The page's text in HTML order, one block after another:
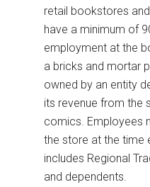
retail bookstores
have a minimum of
employment at the
a bricks and mortar
owned by an entity
its revenue from the
comics. Employees
the store at the time
includes Regional
and dependents.